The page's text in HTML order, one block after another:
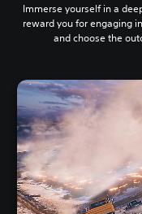
Immerse yourself in a
reward you for engaging
and choose the